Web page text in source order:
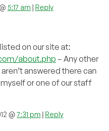
5:17 am | Reply
on our site at:
about.php – Any other
answered there can
or one of our staff
@7:31 pm | Reply